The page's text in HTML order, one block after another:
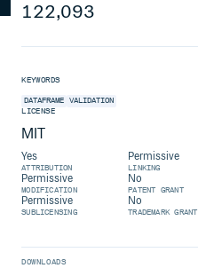
122,093
KEYWORDS
DATAFRAME VALIDATION
LICENSE
MIT
Yes
ATTRIBUTION
Permissive
LINKING
Permissive
MODIFICATION
No
PATENT GRANT
Permissive
SUBLICENSING
No
TRADEMARK GRANT
DOWNLOADS